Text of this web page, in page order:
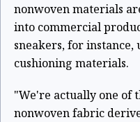
nonwoven materials
into commercial
sneakers, for
cushioning materials.
"We're actually one of
nonwoven fabric